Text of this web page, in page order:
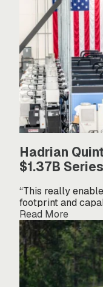
Hadrian
$1.37B
“This really
footprint and
Read More